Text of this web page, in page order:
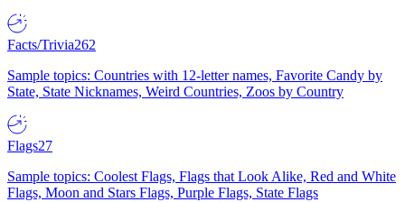
Facts/Trivia262
Sample topics: Countries with 12-letter names, Favorite Candy by
State, State Nicknames, Weird Countries, Zoos by Country
Flags27
Sample topics: Coolest Flags, Flags that Look Alike, Red and White
Flags, Moon and Stars Flags, Purple Flags, State Flags